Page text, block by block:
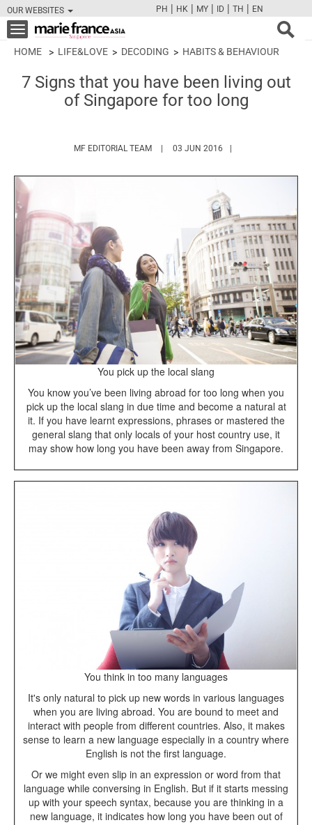
OUR WEBSITES
FBTWCAMPINT
PH | HK | MY | ID | TH | EN
Toggle
navigation
HOME LIFE&LOVE DECODING HABITS & BEHAVIOUR
7 Signs that you have been living out
of Singapore for too long
MF EDITORIAL TEAM HTTPS://03 JUN 2016
You pick up the local slang
You know you’ve been living abroad for too long when you
pick up the local slang in due time and become a natural at
it. If you have learnt expressions, phrases or mastered the
general slang that only locals of your host country use, it
may show how long you have been away from Singapore.
You think in too many languages
It's only natural to pick up new words in various languages
when you are living abroad. You are bound to meet and
interact with people from different countries. Also, it makes
sense to learn a new language especially in a country where
English is not the first language.
Or we might even slip in an expression or word from that
language while conversing in English. But if it starts messing
up with your speech syntax, because you are thinking in a
new language, it indicates how long you have been out of